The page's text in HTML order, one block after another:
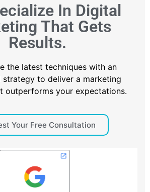
In Digital
That Gets
Results.
the latest techniques with an
strategy to deliver a marketing
outperforms your expectations.
Your Free Consultation